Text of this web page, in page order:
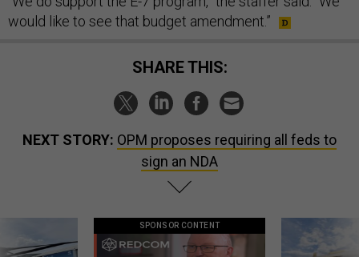
would like to see that budget amendment.”
SHARE THIS:
NEXT STORY: OPM proposes requiring all feds to
sign an NDA
SPONSOR CONTENT